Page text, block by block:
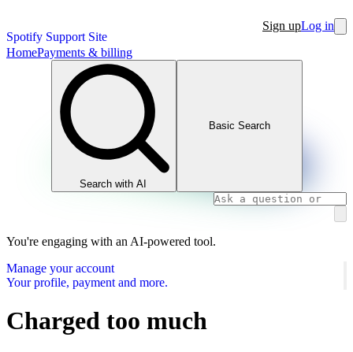
Spotify Support Site
Sign upLog in
HomePayments & billing
Search with AI
Basic Search
You're engaging with an AI-powered tool.
Manage your account
Your profile, payment and more.
Charged too much